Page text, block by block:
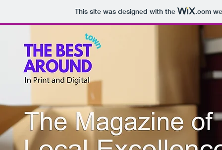
This site was designed with the .com